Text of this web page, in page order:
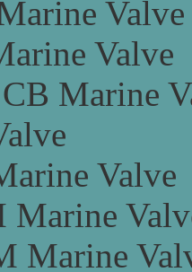
Valve
Valve
Marine
Valve
Marine
Marine